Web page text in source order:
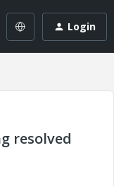
Login
resolved